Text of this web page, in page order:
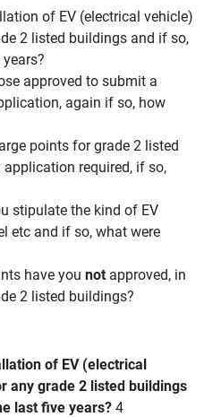
of EV (electrical vehicle)
2 listed buildings and if so,
approved to submit a
again if so, how
points for grade 2 listed
required, if so,
stipulate the kind of EV
etc and if so, what were
have you not approved, in
2 listed buildings?
of EV (electrical
any grade 2 listed buildings
last five years?4